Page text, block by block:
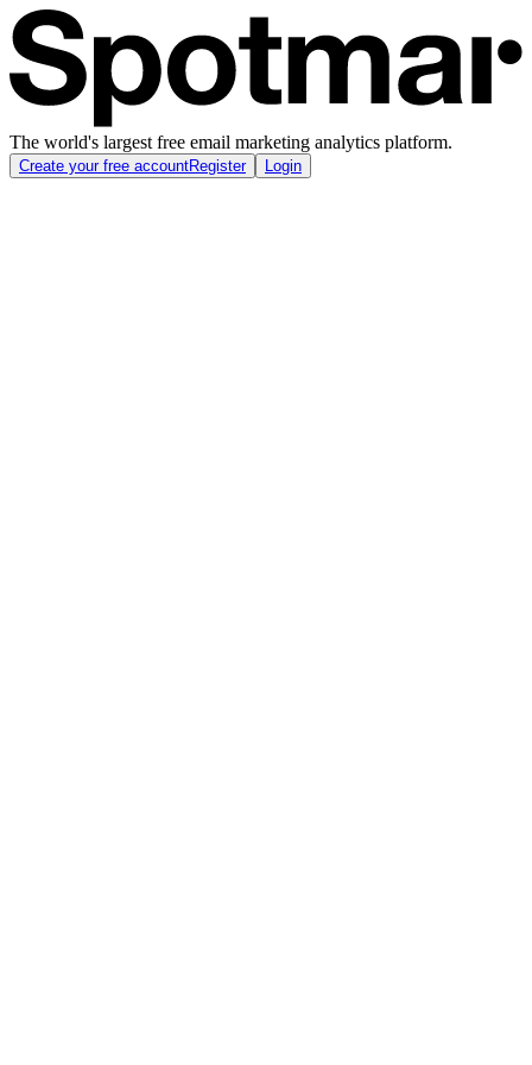
The world's largest free email marketing analytics platform.
Create your free accountRegister Login